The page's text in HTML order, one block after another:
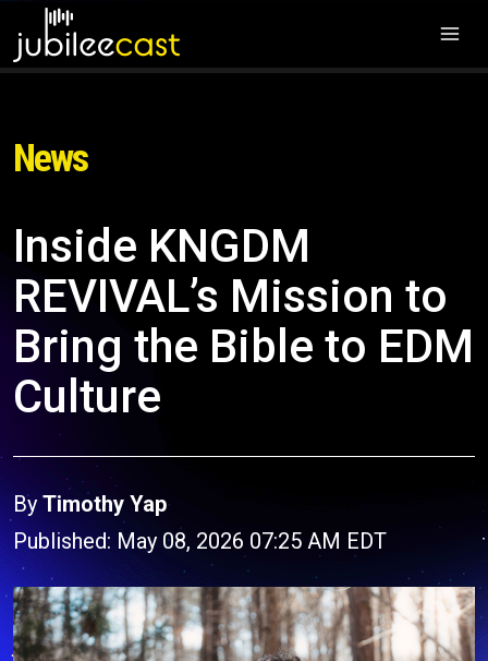
News
Inside KNGDM
REVIVAL’s Mission to
Bring the Bible to EDM
Culture
By Timothy Yap
Published: May 08, 2026 07:25 AM EDT